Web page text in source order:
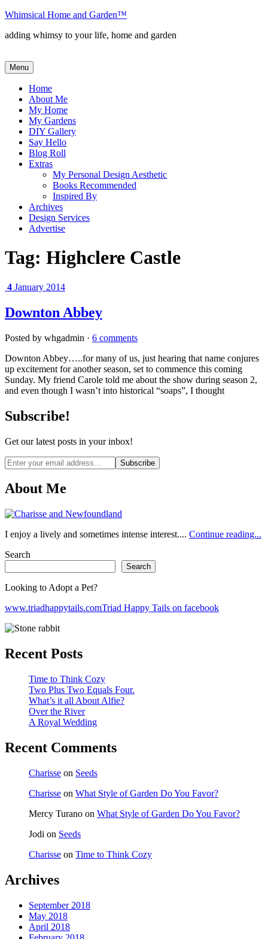
Skip
content
Whimsical Home and Garden™
adding whimsy to your life, home and garden
Menu
Home
About Me
My Home
My Gardens
DIY Gallery
Say Hello
Blog Roll
Extras
My Personal Design Aesthetic
Books Recommended
Inspired By
Archives
Design Services
Advertise
Tag: Highclere Castle
4 January 2014
Downton Abbey
Posted by whgadmin · 6 comments
Downton Abbey…..for many of us, just hearing that name conjures
up excitement for another season, set to commence this coming
Sunday. My friend Carole told me about the show during season 2,
and even though I wasn’t into historical “soaps”, I thought
Subscribe!
Get our latest posts in your inbox!
Email
address
About Me
I enjoy a lively and sometimes intense interest.... Continue reading...
Search
Search
Looking to Adopt a Pet?
www.triadhappytails.comTriad Happy Tails on facebook
Recent Posts
Time to Think Cozy
Two Plus Two Equals Four.
What’s it all About Alfie?
Over the River
A Royal Wedding
Recent Comments
Charisse on Seeds
Charisse on What Style of Garden Do You Favor?
Mercy Turano on What Style of Garden Do You Favor?
Jodi on Seeds
Charisse on Time to Think Cozy
Archives
September 2018
May 2018
April 2018